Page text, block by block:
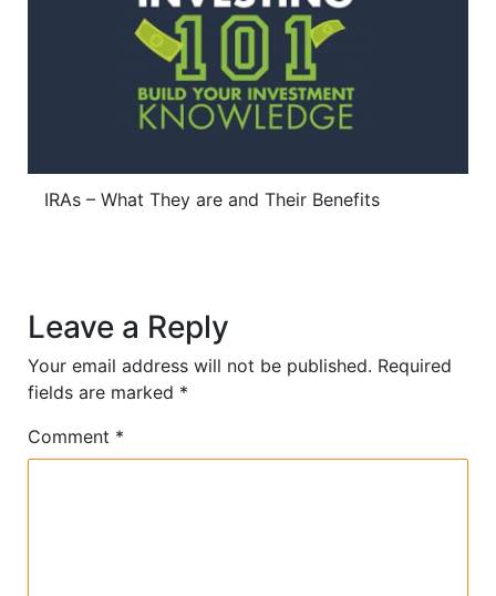
IRAs – What They are and Their Benefits
Leave a Reply
Your email address will not be published. Required
fields are marked *
Comment *